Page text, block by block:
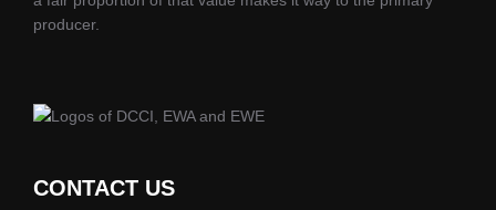
producer.
CONTACT US